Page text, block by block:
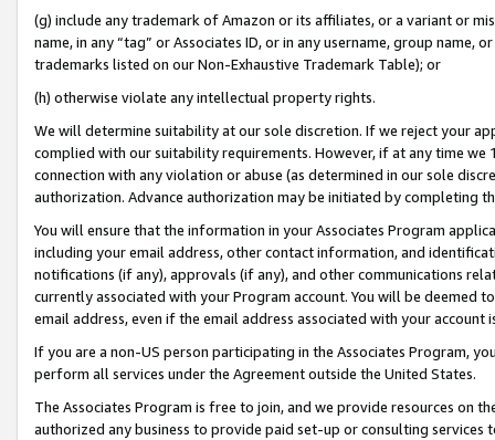
(g) include any trademark of Amazon or its affiliates, or a variant or
name, in any “tag” or Associates ID, or in any username, group
trademarks listed on our Non-Exhaustive Trademark Table); or
(h) otherwise violate any intellectual property rights.
We will determine suitability at our sole discretion. If we reject your
complied with our suitability requirements. However, if at any time
connection with any violation or abuse (as determined in our sole
authorization. Advance authorization may be initiated by completing
You will ensure that the information in your Associates Program
including your email address, other contact information, and
notifications (if any), approvals (if any), and other communications
currently associated with your Program account. You will be deemed
email address, even if the email address associated with your account
If you are a non-US person participating in the Associates Program,
perform all services under the Agreement outside the United States.
The Associates Program is free to join, and we provide resources on
authorized any business to provide paid set-up or consulting